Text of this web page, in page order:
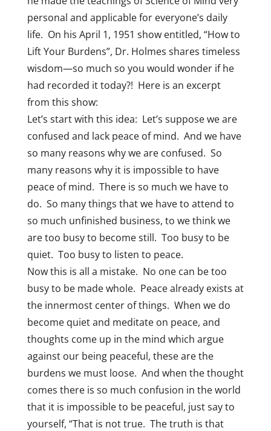
personal and applicable for everyone’s daily
life. On his April 1, 1951 show entitled, “How to
Lift Your Burdens”, Dr. Holmes shares timeless
wisdom—so much so you would wonder if he
had recorded it today?! Here is an excerpt
from this show:
Let’s start with this idea: Let’s suppose we are
confused and lack peace of mind. And we have
so many reasons why we are confused. So
many reasons why it is impossible to have
peace of mind. There is so much we have to
do. So many things that we have to attend to
so much unfinished business, to we think we
are too busy to become still. Too busy to be
quiet. Too busy to listen to peace.
Now this is all a mistake. No one can be too
busy to be made whole. Peace already exists at
the innermost center of things. When we do
become quiet and meditate on peace, and
thoughts come up in the mind which argue
against our being peaceful, these are the
burdens we must loose. And when the thought
comes there is so much confusion in the world
that it is impossible to be peaceful, just say to
yourself, “That is not true. The truth is that